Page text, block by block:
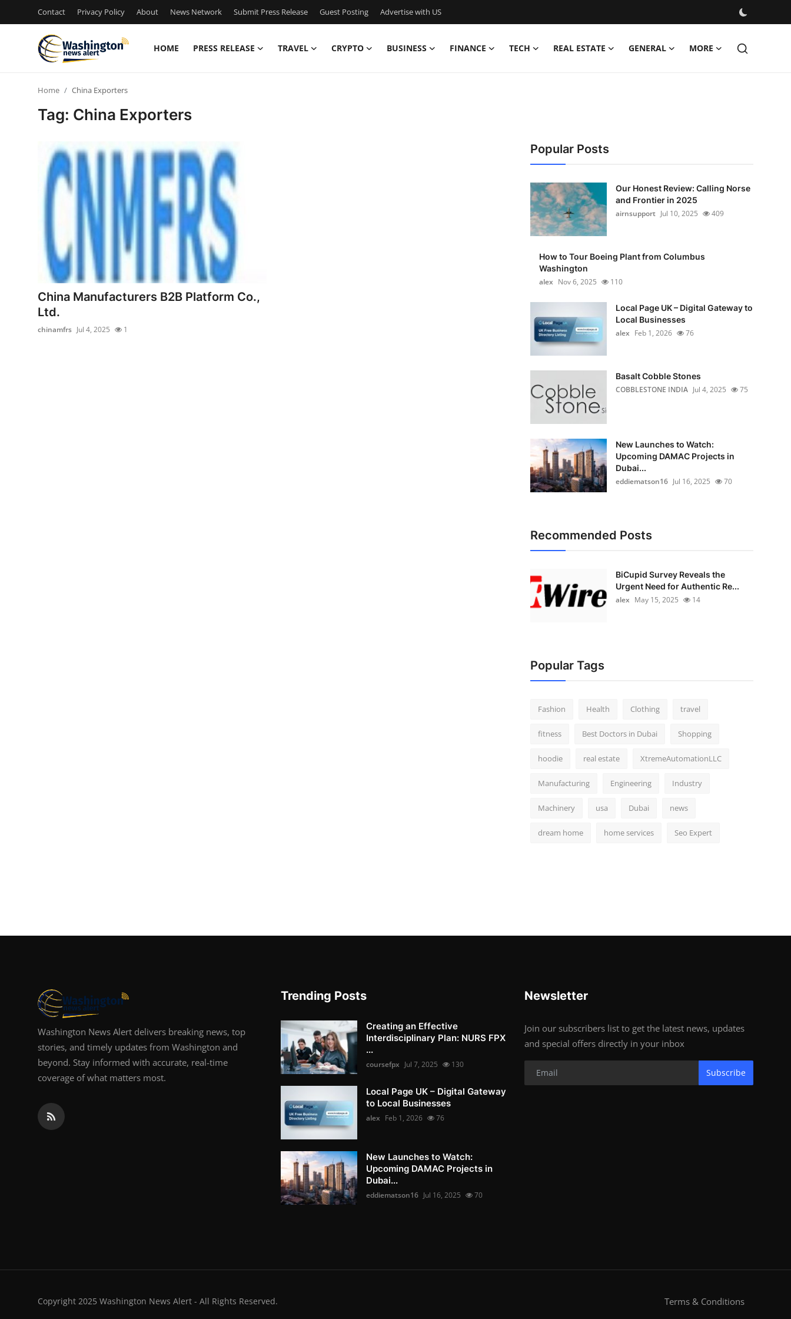
Contact Privacy Policy About News Network Submit Press Release Guest Posting Advertise with US
HOME PRESS RELEASE TRAVEL CRYPTO BUSINESS FINANCE TECH REAL ESTATE GENERAL MORE
Privacy Policy
News Network
Submit Press Release
Guest Posting
Advertise with US
Home China Exporters
Tag: China Exporters
China Manufacturers B2B Platform Co.,
Ltd.
chinamfrs Jul 4, 2025 1
Popular Posts
Our Honest Review: Calling Norse
and Frontier in 2025
airnsupport Jul 10, 2025 409
How to Tour Boeing Plant from Columbus
Washington
alex Nov 6, 2025 110
Local Page UK – Digital Gateway to
Local Businesses
alex Feb 1, 2026 76
Basalt Cobble Stones
COBBLESTONE INDIA Jul 4, 2025 75
New Launches to Watch:
Upcoming DAMAC Projects in
Dubai...
eddiematson16 Jul 16, 2025 70
Recommended Posts
BiCupid Survey Reveals the
Urgent Need for Authentic Re...
alex May 15, 2025 14
Popular Tags
Fashion Health Clothing travel
fitness Best Doctors in Dubai Shopping
hoodie real estate XtremeAutomationLLC
Manufacturing Engineering Industry
Machinery usa Dubai news
dream home home services Seo Expert
Washington News Alert delivers breaking news, top
stories, and timely updates from Washington and
beyond. Stay informed with accurate, real-time
coverage of what matters most.
Trending Posts
Creating an Effective
Interdisciplinary Plan: NURS FPX
...
coursefpx Jul 7, 2025 130
Local Page UK – Digital Gateway
to Local Businesses
alex Feb 1, 2026 76
New Launches to Watch:
Upcoming DAMAC Projects in
Dubai...
eddiematson16 Jul 16, 2025 70
Newsletter
Join our subscribers list to get the latest news, updates
and special offers directly in your inbox
Subscribe
Copyright 2025 Washington News Alert - All Rights Reserved. Terms & Conditions